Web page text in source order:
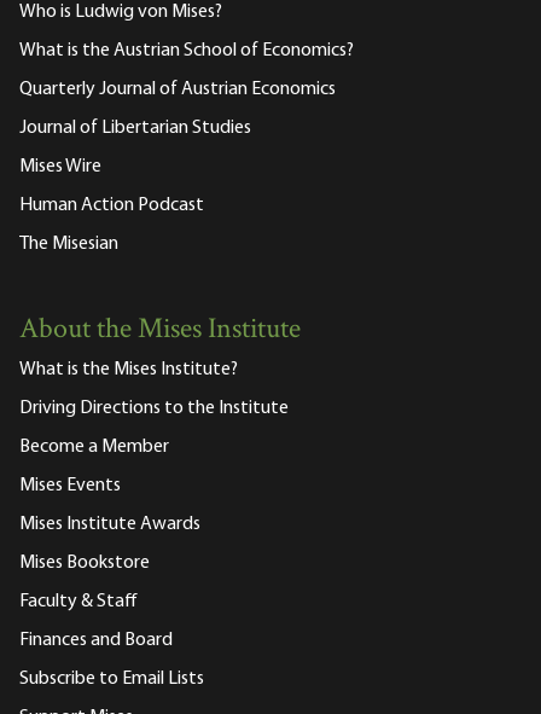
Who is Ludwig von Mises?
What is the Austrian School of Economics?
Quarterly Journal of Austrian Economics
Journal of Libertarian Studies
Mises Wire
Human Action Podcast
The Misesian
About the Mises Institute
What is the Mises Institute?
Driving Directions to the Institute
Become a Member
Mises Events
Mises Institute Awards
Mises Bookstore
Faculty & Staff
Finances and Board
Subscribe to Email Lists